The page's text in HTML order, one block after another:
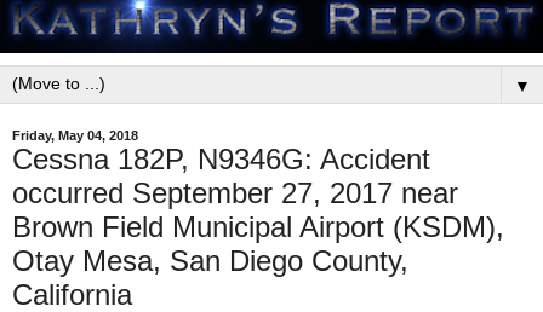
▼
Friday, May 04, 2018
Cessna 182P, N9346G: Accident
occurred September 27, 2017 near
Brown Field Municipal Airport (KSDM),
Otay Mesa, San Diego County,
California